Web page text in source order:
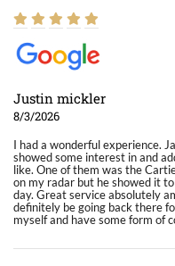
Justin mickler
8/3/2026
I had a wonderful experience.
showed some interest in and
like. One of them was the
on my radar but he showed it
day. Great service absolutely
definitely be going back there
myself and have some form of